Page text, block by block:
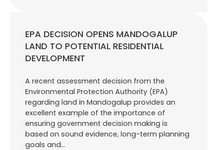
EPA DECISION OPENS MANDOGALUP
LAND TO POTENTIAL RESIDENTIAL
DEVELOPMENT
A recent assessment decision from the
Environmental Protection Authority (EPA)
regarding land in Mandogalup provides an
excellent example of the importance of
ensuring government decision making is
based on sound evidence, long-term planning
goals and…